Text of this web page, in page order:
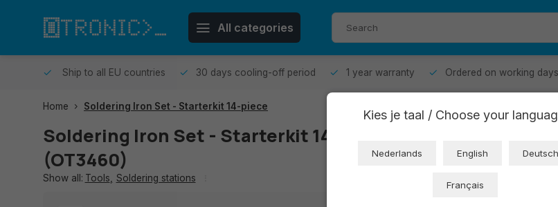
All categories
Ship to all EU countries 30 days cooling-off period 1 year warranty Ordered on working
Home Soldering Iron Set - Starterkit 14-piece
Soldering Iron Set - Starterkit 14-piece
(OT3460)
Show all: Tools Soldering stations
Kies je taal / Choose your
Nederlands English Deutsch
Français